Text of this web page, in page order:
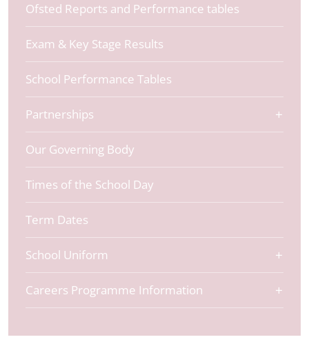
Ofsted Reports and Performance tables
Exam & Key Stage Results
School Performance Tables
Partnerships
Our Governing Body
Times of the School Day
Term Dates
School Uniform
Careers Programme Information